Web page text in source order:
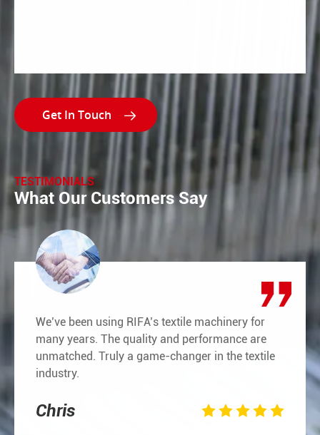

TESTIMONIALS
What Our Customers Say
We’ve been using RIFA’s textile machinery for
many years. The quality and performance are
unmatched. Truly a game-changer in the textile
industry.
Chris 